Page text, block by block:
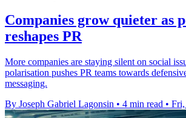
Companies grow quieter as
reshapes PR
More companies are staying silent on social
polarisation pushes PR teams towards
messaging.
By Joseph Gabriel Lagonsin • 4 min read •